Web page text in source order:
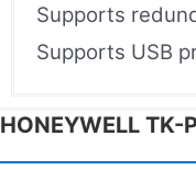
Supports
Supports USB
HONEYWELL